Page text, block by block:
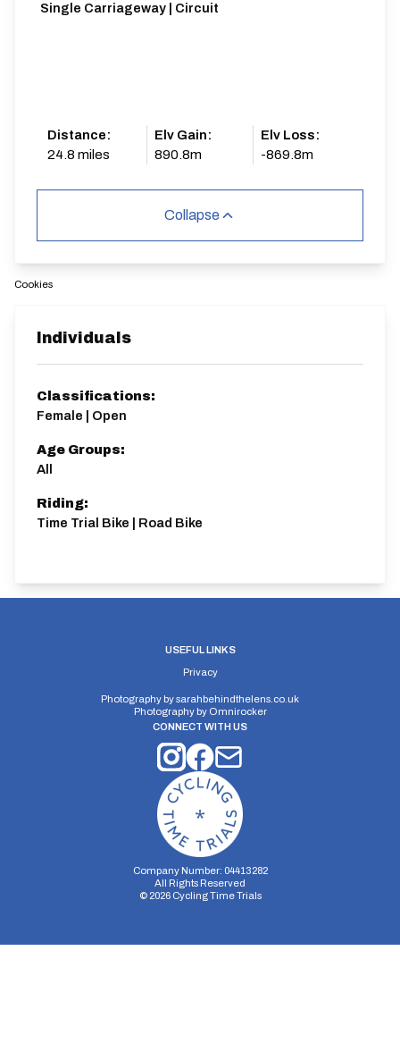
Single Carriageway | Circuit
Distance:
24.8 miles
Elv Gain:
890.8m
Elv Loss:
-869.8m
Collapse
Cookies
Individuals
Classifications:
Female | Open
Age Groups:
All
Riding:
Time Trial Bike | Road Bike
USEFUL LINKS
Privacy
Photography bysarahbehindthelens.co.uk
Photography by Omnirocker
CONNECT WITH US
Company Number: 04413282
All Rights Reserved
© 2026Cycling Time Trials